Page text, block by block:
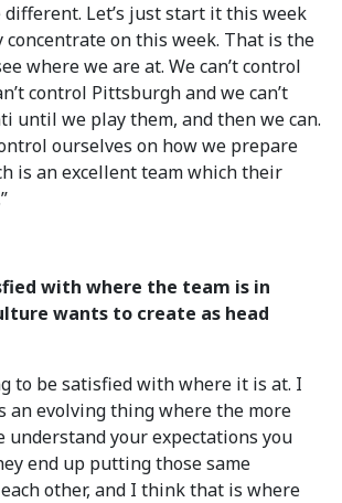
Let’s just start it this week
concentrate on this week. That is the
where we are at. We can’t control
control Pittsburgh and we can’t
until we play them, and then we can.
ourselves on how we prepare
is an excellent team which their
with where the team is in
wants to create as head
to be satisfied with where it is at. I
an evolving thing where the more
understand your expectations you
end up putting those same
other, and I think that is where